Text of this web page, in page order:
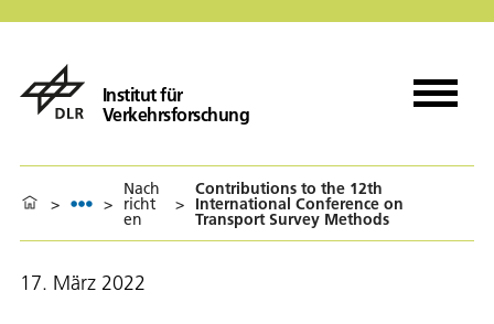
Institut für
Verkehrsforschung
> >
Nach
richt
en
>
Contributions to the 12th
International Conference on
Transport Survey Methods
17. März 2022